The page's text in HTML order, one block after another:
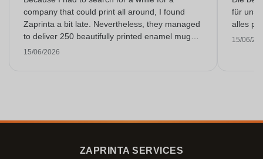
company that could print all around, I found
Zaprinta a bit late. Nevertheless, they managed
to deliver 250 beautifully printed enamel mugs
on time. I am very happy with them. Thank you
15/06/2026
für
alles
15/06/
ZAPRINTA SERVICES